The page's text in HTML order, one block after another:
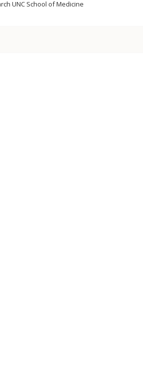
UNC School of Medicine